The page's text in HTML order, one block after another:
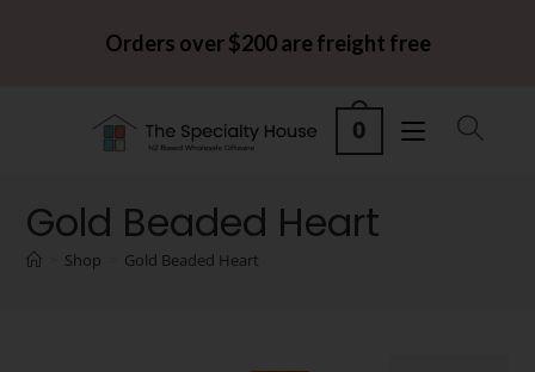
Orders over $200 are freight free
0
Gold Beaded Heart
Shop Gold Beaded Heart